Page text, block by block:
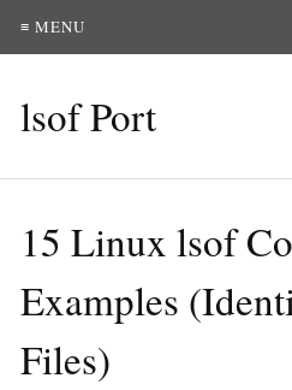
≡ MENU
lsof Port
15 Linux lsof
Examples
Files)